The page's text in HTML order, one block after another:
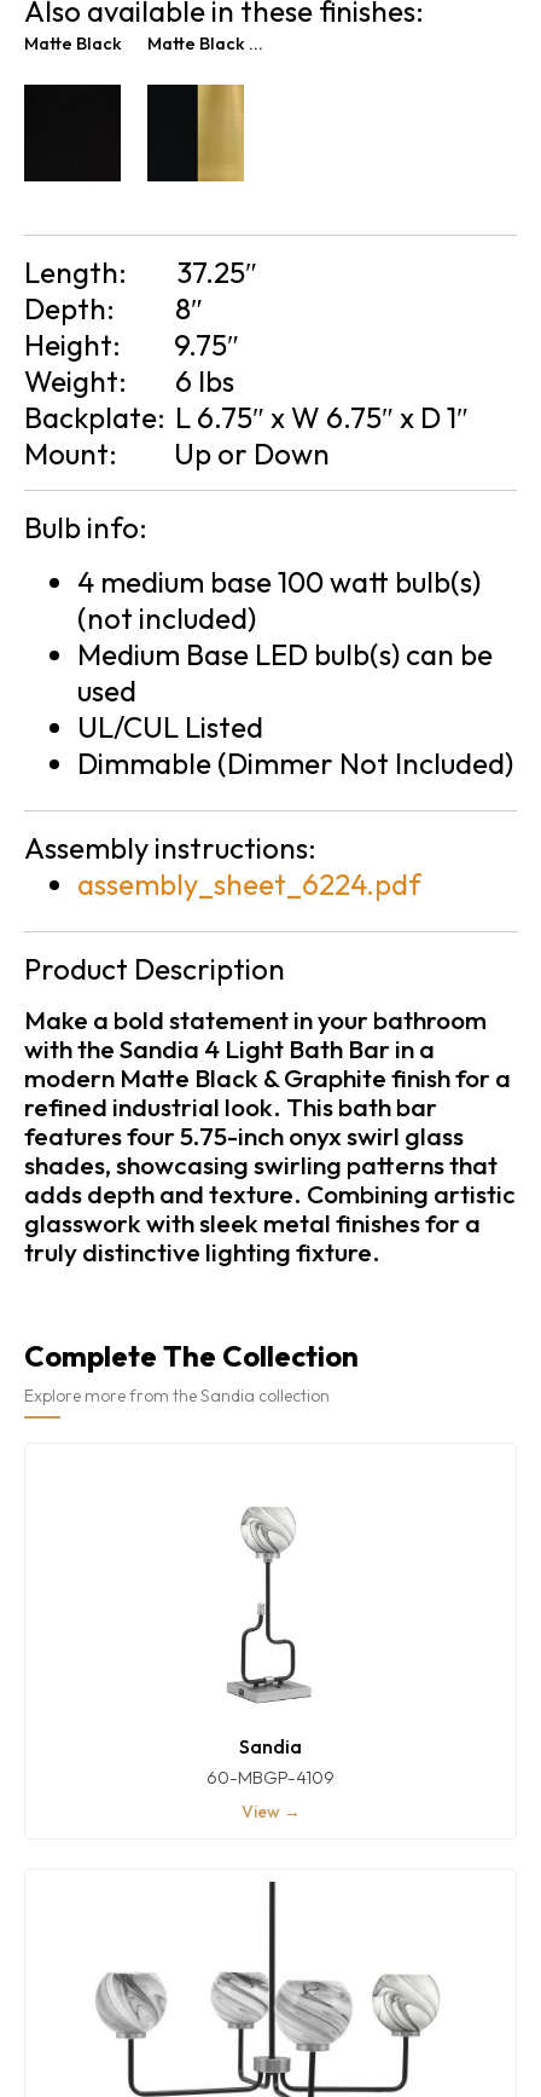
Also available in these finishes:
Matte Black Matte Black & New Age Brass
Length:
37.25″
Depth:
8″
Height:
9.75″
Weight:
6 lbs
Backplate: L 6.75″ x W 6.75″ x D 1″
Mount:
Up or Down
Bulb info:
4 medium base 100 watt bulb(s)
(not included)
Medium Base LED bulb(s) can be
used
UL/CUL Listed
Dimmable (Dimmer Not Included)
Assembly instructions:
assembly_sheet_6224.pdf
Product Description
Make a bold statement in your bathroom
with the Sandia 4 Light Bath Bar in a
modern Matte Black & Graphite finish for a
refined industrial look. This bath bar
features four 5.75-inch onyx swirl glass
shades, showcasing swirling patterns that
adds depth and texture. Combining artistic
glasswork with sleek metal finishes for a
truly distinctive lighting fixture.
Complete The Collection
Explore more from the Sandia collection
Sandia
60-MBGP-4109
View →